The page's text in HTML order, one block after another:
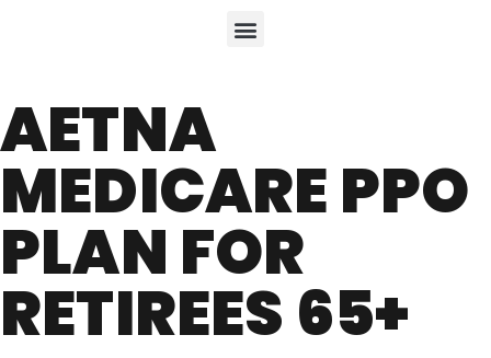
AETNA
MEDICARE PPO
PLAN FOR
RETIREES 65+